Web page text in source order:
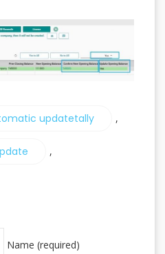
updatetally ,
,
Name (required)